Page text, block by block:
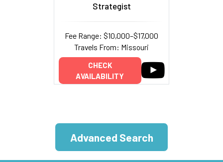
Strategist
Fee Range: $10,000–$17,000
Travels From: Missouri
CHECK
AVAILABILITY
Advanced Search